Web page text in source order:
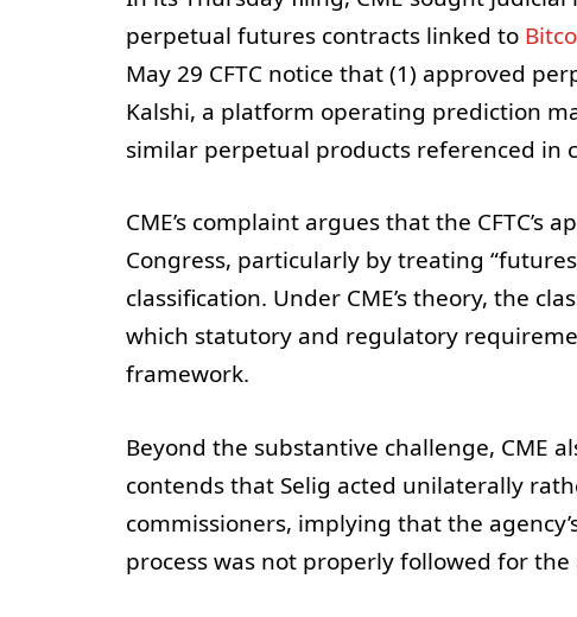
perpetual futures contracts linked to
May 29 CFTC notice that (1) approved
Kalshi, a platform operating prediction
similar perpetual products referenced in
CME’s complaint argues that the
Congress, particularly by treating
classification. Under CME’s theory, the
which statutory and regulatory
framework.
Beyond the substantive challenge, CME
contends that Selig acted unilaterally
commissioners, implying that the
process was not properly followed for the